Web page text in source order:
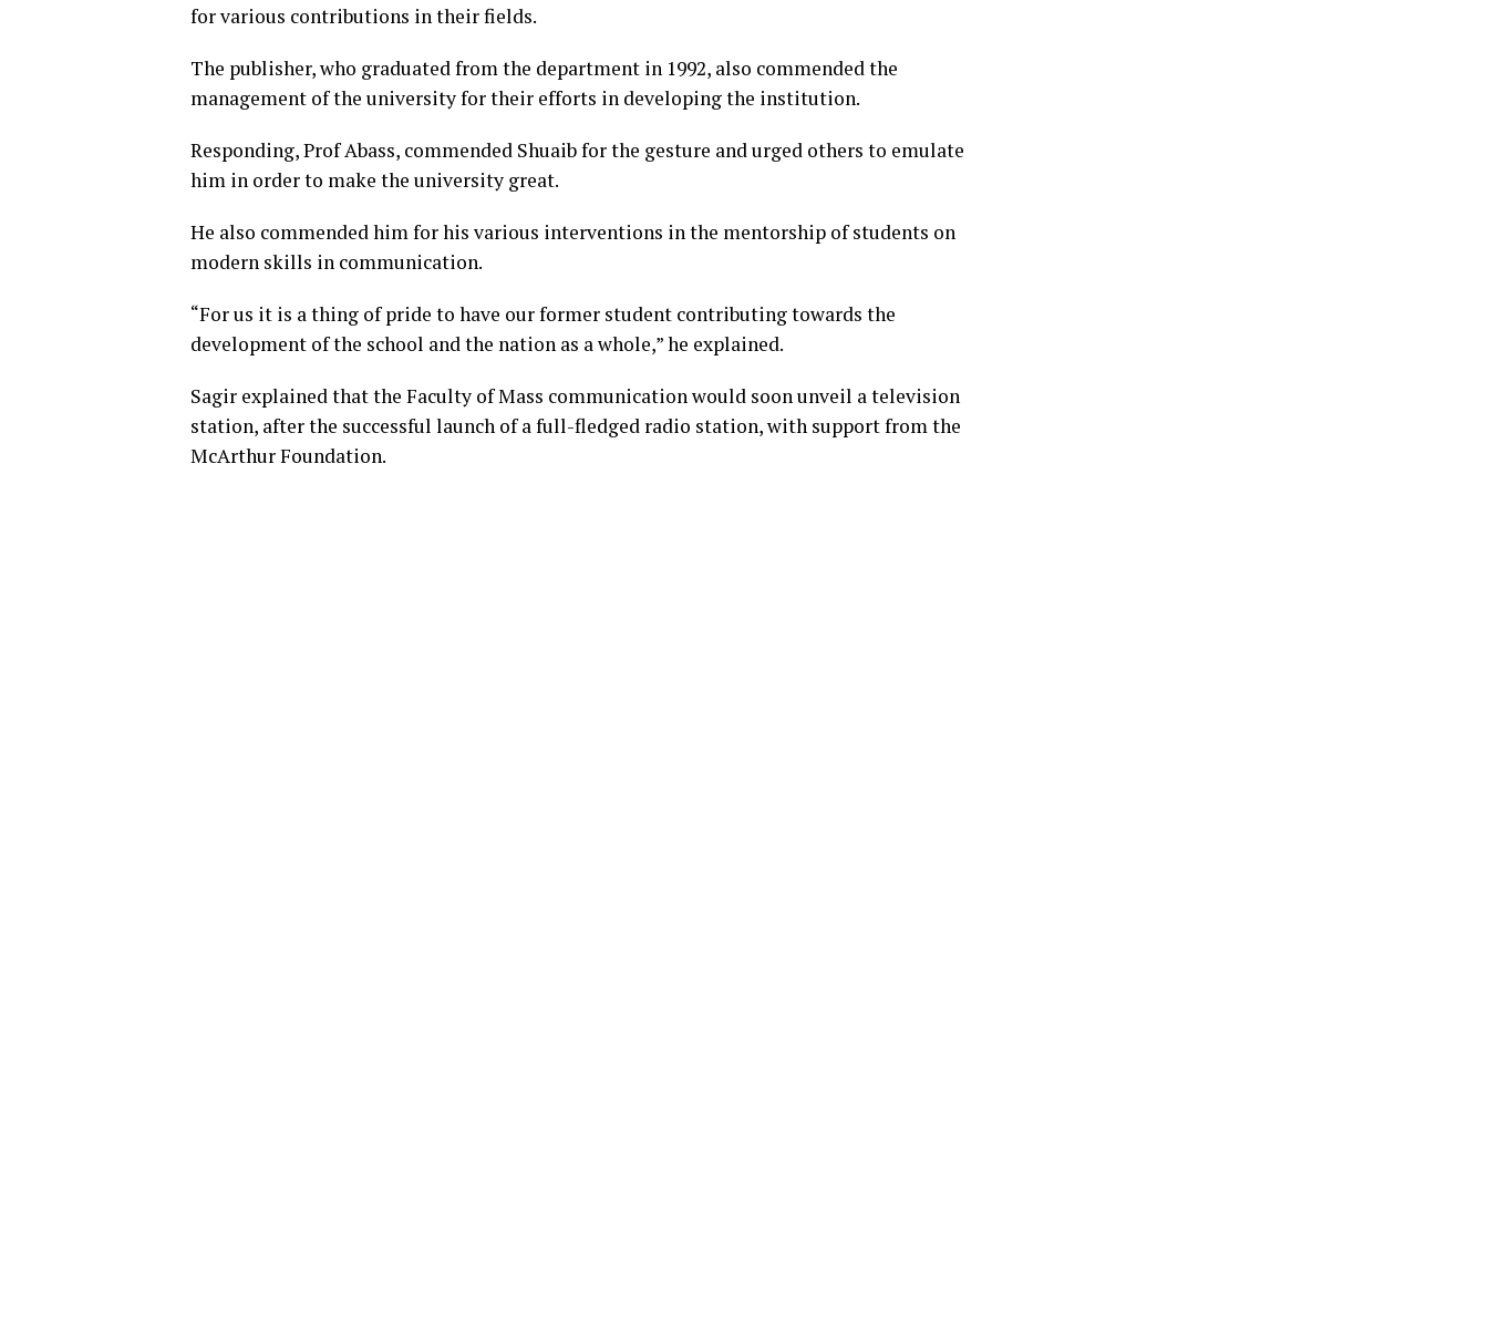
for various contributions in their fields.
The publisher, who graduated from the department in 1992, also commended the
management of the university for their efforts in developing the institution.
Responding, Prof Abass, commended Shuaib for the gesture and urged others to emulate
him in order to make the university great.
He also commended him for his various interventions in the mentorship of students on
modern skills in communication.
“For us it is a thing of pride to have our former student contributing towards the
development of the school and the nation as a whole,” he explained.
Sagir explained that the Faculty of Mass communication would soon unveil a television
station, after the successful launch of a full-fledged radio station, with support from the
McArthur Foundation.